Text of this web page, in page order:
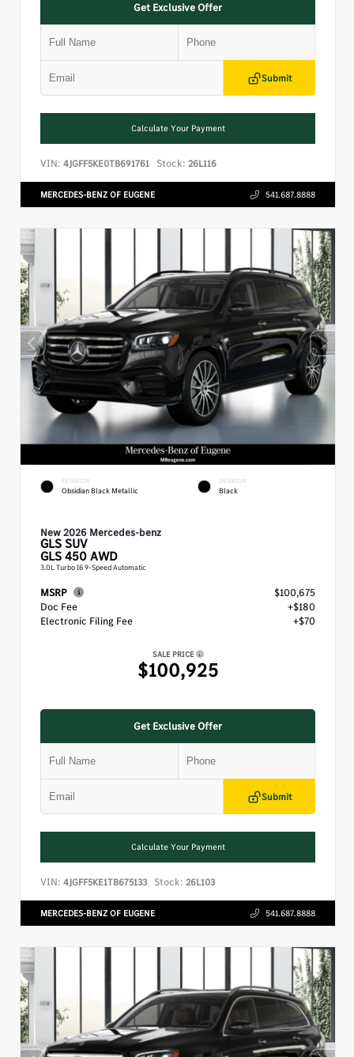
Get Exclusive Offer
Submit
Calculate Your Payment
VIN: 4JGFF5KE0TB691761 Stock: 26L116
MERCEDES-BENZ OF EUGENE 541.687.8888
EXTERIOR
Obsidian Black Metallic
INTERIOR
Black
New 2026 Mercedes-benz
GLSSUV
GLS 450 AWD
3.0L Turbo I6 9-Speed Automatic
MSRP
$100,675
Doc Fee
+$180
Electronic Filing Fee
+$70
SALE PRICE
$100,925
Get Exclusive Offer
Submit
Calculate Your Payment
VIN: 4JGFF5KE1TB675133 Stock: 26L103
MERCEDES-BENZ OF EUGENE 541.687.8888